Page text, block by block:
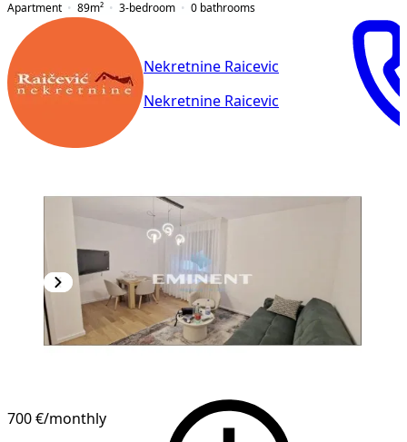
Apartment
89m² 3-bedroom 0 bathrooms
Nekretnine Raicevic
Nekretnine Raicevic
700 €/monthly